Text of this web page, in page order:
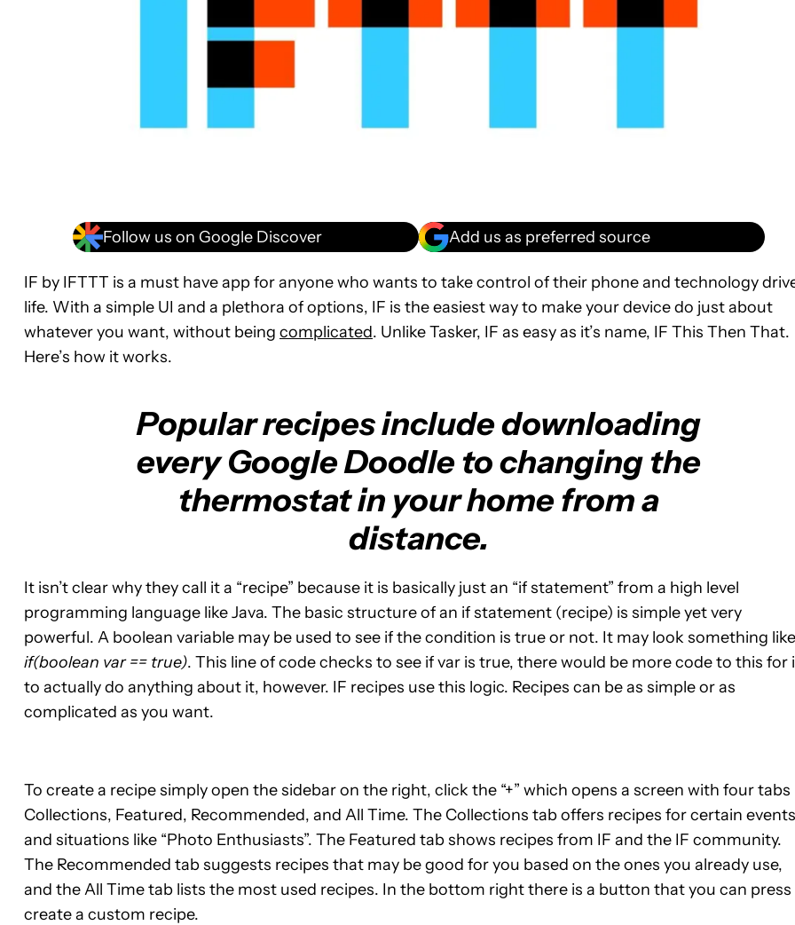
Follow us on Google Discover Add us as preferred source
IF by IFTTT is a must have app for anyone who wants to take control of their phone and technology
life. With a simple UI and a plethora of options, IF is the easiest way to make your device do just about
whatever you want, without being complicated. Unlike Tasker, IF as easy as it’s name, IF This Then That.
Here’s how it works.
Popular recipes include downloading
every Google Doodle to changing the
thermostat in your home from a
distance.
It isn’t clear why they call it a “recipe” because it is basically just an “if statement” from a high level
programming language like Java. The basic structure of an if statement (recipe) is simple yet very
powerful. A boolean variable may be used to see if the condition is true or not. It may look something
if(boolean var == true). This line of code checks to see if var is true, there would be more code to this for
to actually do anything about it, however. IF recipes use this logic. Recipes can be as simple or as
complicated as you want.
To create a recipe simply open the sidebar on the right, click the “+” which opens a screen with four tabs
Collections, Featured, Recommended, and All Time. The Collections tab offers recipes for certain events
and situations like “Photo Enthusiasts”. The Featured tab shows recipes from IF and the IF community.
The Recommended tab suggests recipes that may be good for you based on the ones you already use,
and the All Time tab lists the most used recipes. In the bottom right there is a button that you can
create a custom recipe.